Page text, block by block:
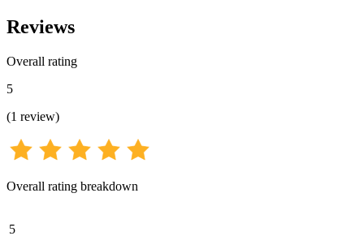
Reviews
Overall rating
5
(1 review)
Overall rating breakdown
5